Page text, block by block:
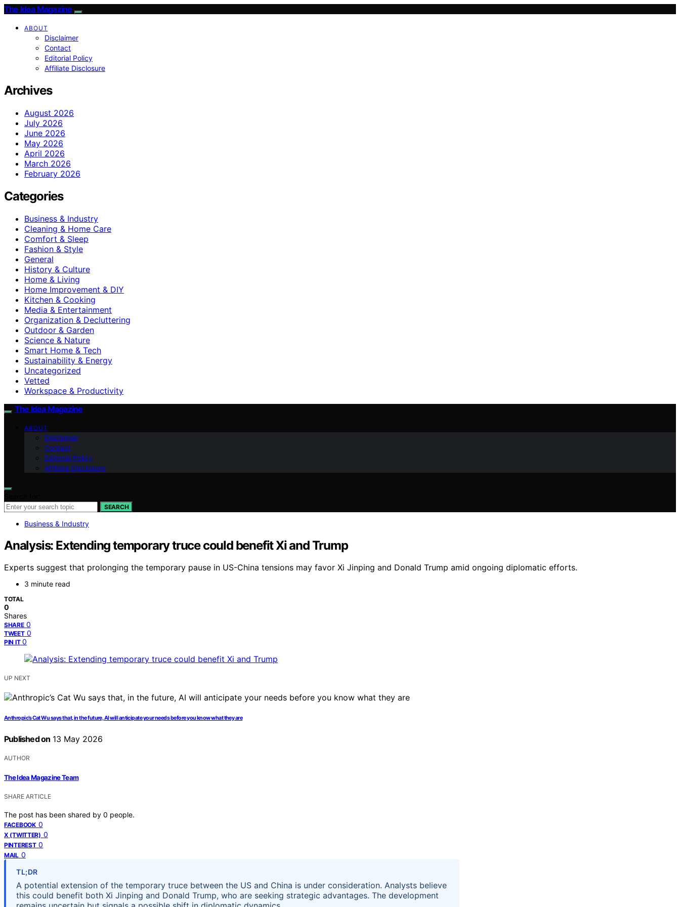
The Idea Magazine
ABOUT
Disclaimer
Contact
Editorial Policy
Affiliate Disclosure
Archives
August 2026
July 2026
June 2026
May 2026
April 2026
March 2026
February 2026
Categories
Business & Industry
Cleaning & Home Care
Comfort & Sleep
Fashion & Style
General
History & Culture
Home & Living
Home Improvement & DIY
Kitchen & Cooking
Media & Entertainment
Organization & Decluttering
Outdoor & Garden
Science & Nature
Smart Home & Tech
Sustainability & Energy
Uncategorized
Vetted
Workspace & Productivity
The Idea Magazine
ABOUT
Disclaimer
Contact
Editorial Policy
Affiliate Disclosure
SEARCH
Business & Industry
Analysis: Extending temporary truce could benefit Xi and Trump
Experts suggest that prolonging the temporary pause in US-China tensions may favor Xi Jinping and Donald Trump amid ongoing diplomatic efforts.
3 minute read
TOTAL
0
Shares
SHARE 0
TWEET 0
PIN IT 0
UP NEXT
Anthropic’s Cat Wu says that, in the future, AI will anticipate your needs before you know what they are
Published on 13 May 2026
AUTHOR
The Idea Magazine Team
SHARE ARTICLE
The post has been shared by 0 people.
FACEBOOK 0
X (TWITTER) 0
PINTEREST 0
MAIL 0
TL;DR
A potential extension of the temporary truce between the US and China is under consideration. Analysts believe
this could benefit both Xi Jinping and Donald Trump, who are seeking strategic advantages. The development